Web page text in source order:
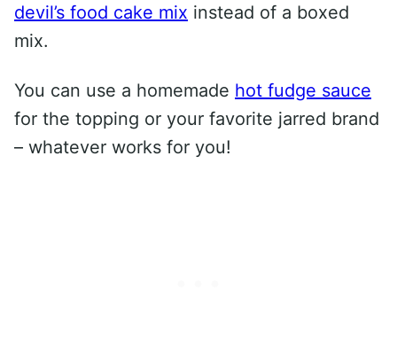
devil’s food cake mix instead of a boxed
mix.
You can use a homemade hot fudge sauce
for the topping or your favorite jarred brand
– whatever works for you!